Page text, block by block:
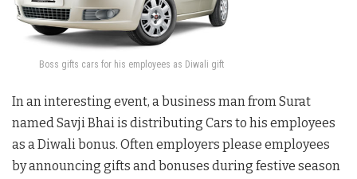
Boss gifts cars for his employees as Diwali gift
In an interesting event, a business man from Surat
named Savji Bhai is distributing Cars to his employees
as a Diwali bonus. Often employers please employees
by announcing gifts and bonuses during festive season